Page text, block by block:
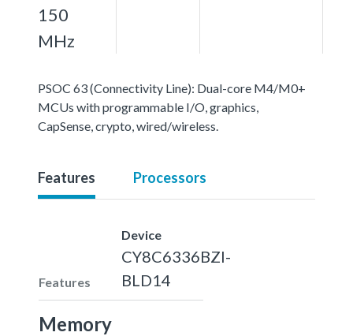
150
MHz
PSOC 63 (Connectivity Line): Dual-core M4/M0+
MCUs with programmable I/O, graphics,
CapSense, crypto, wired/wireless.
Features Processors
Features
Device
CY8C6336BZI-
BLD14
Memory